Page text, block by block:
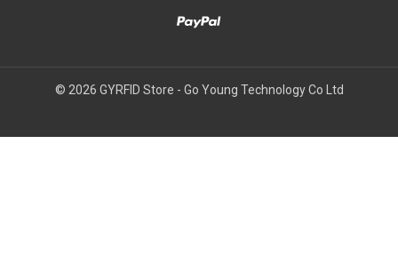
© 2026 GYRFID Store - Go Young Technology Co Ltd